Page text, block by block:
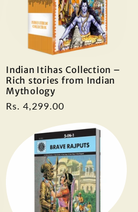
Indian Itihas Collection –
Rich stories from Indian
Mythology
Regular
Rs. 4,299.00